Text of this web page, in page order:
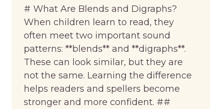
# What Are Blends and Digraphs?
When children learn to read, they
often meet two important sound
patterns: **blends** and **digraphs**.
These can look similar, but they are
not the same. Learning the difference
helps readers and spellers become
stronger and more confident. ##